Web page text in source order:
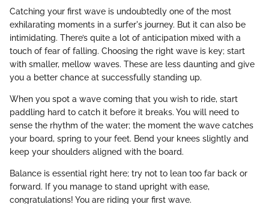
Catching your first wave is undoubtedly one of the most
exhilarating moments in a surfer's journey. But it can also be
intimidating. There’s quite a lot of anticipation mixed with a
touch of fear of falling. Choosing the right wave is key; start
with smaller, mellow waves. These are less daunting and give
you a better chance at successfully standing up.
When you spot a wave coming that you wish to ride, start
paddling hard to catch it before it breaks. You will need to
sense the rhythm of the water; the moment the wave catches
your board, spring to your feet. Bend your knees slightly and
keep your shoulders aligned with the board.
Balance is essential right here; try not to lean too far back or
forward. If you manage to stand upright with ease,
congratulations! You are riding your first wave.